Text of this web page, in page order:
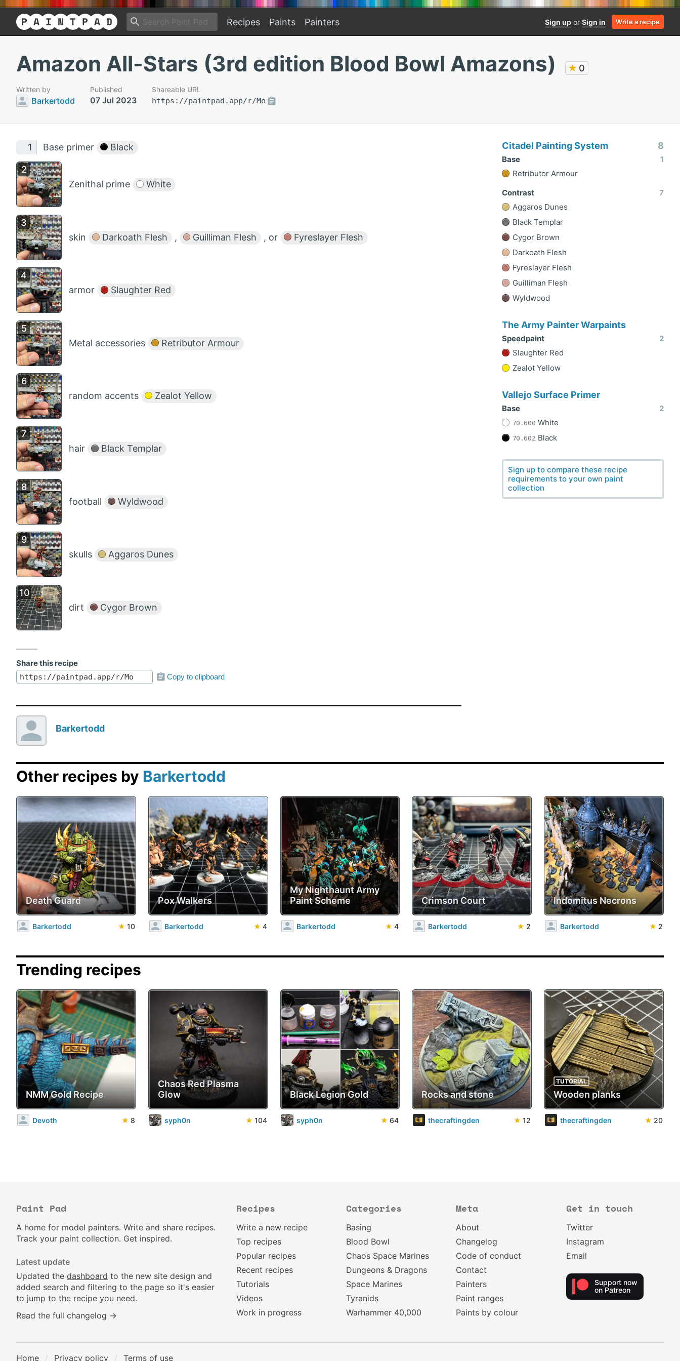
Recipes Paints Painters Sign up or Sign in Write a recipe
Amazon All-Stars (3rd edition Blood Bowl Amazons) ★ 0
Written by
Barkertodd
Published
07 Jul 2023
Shareable URL
https://paintpad.app/r/Mo
Base primer Black
Zenithal prime White
skin Darkoath Flesh , Guilliman Flesh , or Fyreslayer Flesh
armor Slaughter Red
Metal accessories Retributor Armour
random accents Zealot Yellow
hair Black Templar
football Wyldwood
skulls Aggaros Dunes
dirt Cygor Brown
Share this recipe
Copy to clipboard
Barkertodd
Citadel Painting System 8
Base
1
Retributor Armour
Contrast
7
Aggaros Dunes
Black Templar
Cygor Brown
Darkoath Flesh
Fyreslayer Flesh
Guilliman Flesh
Wyldwood
The Army Painter Warpaints
Speedpaint
2
Slaughter Red
Zealot Yellow
Vallejo Surface Primer
Base 2
70.600 White
70.602 Black
Sign up to compare these recipe
requirements to your own paint
collection
Other recipes by Barkertodd
Death Guard
Barkertodd ★ 10
Pox Walkers
Barkertodd ★ 4
My Nighthaunt Army
Paint Scheme
Barkertodd ★ 4
Crimson Court
Barkertodd ★ 2
Indomitus Necrons
Barkertodd ★ 2
Trending recipes
NMM Gold Recipe
Devoth ★ 8
Chaos Red Plasma
Glow
syph0n ★ 104
Black Legion Gold
syph0n ★ 64
Rocks and stone
thecraftingden ★ 12
TUTORIAL
Wooden planks
thecraftingden ★ 20
Paint Pad
A home for model painters. Write and share recipes.
Track your paint collection. Get inspired.
Latest update
Updated the dashboard to the new site design and
added search and filtering to the page so it's easier
to jump to the recipe you need.
Read the full changelog →
Recipes
Write a new recipe
Top recipes
Popular recipes
Recent recipes
Tutorials
Videos
Work in progress
Categories
Basing
Blood Bowl
Chaos Space Marines
Dungeons & Dragons
Space Marines
Tyranids
Warhammer 40,000
Meta
About
Changelog
Code of conduct
Contact
Painters
Paint ranges
Paints by colour
Get in touch
Twitter
Instagram
Email
Support now
on Patreon
Home Privacy policy Terms of use